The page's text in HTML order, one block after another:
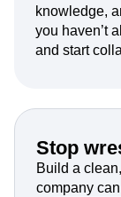
knowledge,
you haven’t
and start
Stop
Build a
company